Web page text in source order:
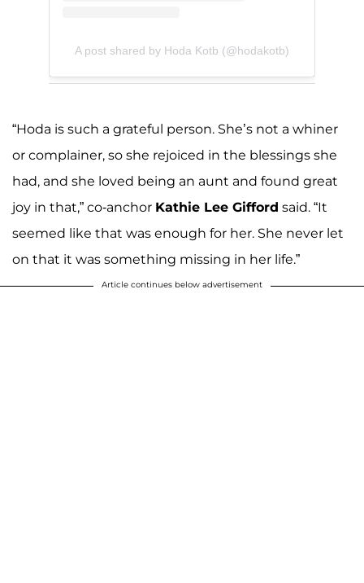
A post shared by Hoda Kotb (@hodakotb)
“Hoda is such a grateful person. She’s not a whiner
or complainer, so she rejoiced in the blessings she
had, and she loved being an aunt and found great
joy in that,” co-anchor Kathie Lee Gifford said. “It
seemed like that was enough for her. She never let
on that it was something missing in her life.”
Article continues below advertisement